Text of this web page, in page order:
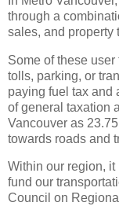
through a
sales, and property
Some of these
tolls, parking, or
paying fuel tax and
of general taxation
Vancouver as
towards roads and
Within our region,
fund our
Council on